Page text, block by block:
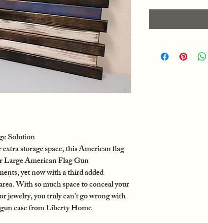
Solution
storage space, this American flag
Large American Flag Gun
yet now with a third added
With so much space to conceal your
jewelry, you truly can’t go wrong with
case from Liberty Home